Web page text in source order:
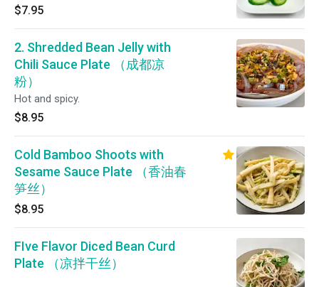
$7.95
2. Shredded Bean Jelly with
Chili Sauce Plate （成都凉
粉）
Hot and spicy.
$8.95
Cold Bamboo Shoots with
Sesame Sauce Plate （香油春
笋丝）
$8.95
FIve Flavor Diced Bean Curd
Plate （凉拌干丝）